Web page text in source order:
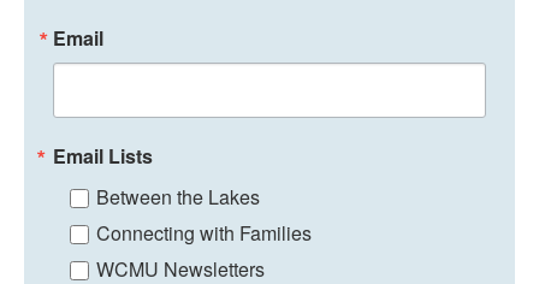
Email
Email Lists
Between the Lakes
Connecting with Families
WCMU Newsletters